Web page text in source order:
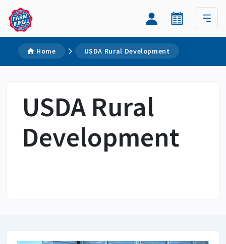
Home USDA Rural Development
USDA Rural
Development